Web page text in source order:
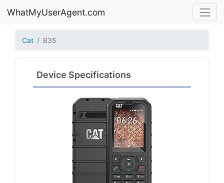
WhatMyUserAgent.com
Cat B35
Device Specifications